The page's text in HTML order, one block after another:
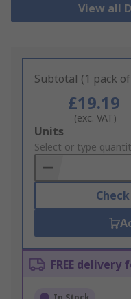
View all
Subtotal (1 pack
£19.19
(exc. VAT)
Add
to
Basket
Units
Select or type
FREE delivery